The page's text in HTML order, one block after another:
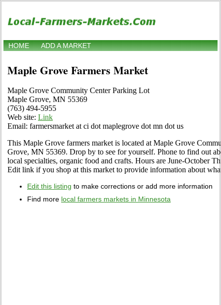
HOME ADD A MARKET
Maple Grove Farmers Market
Maple Grove Community Center Parking Lot
Maple Grove, MN 55369
(763) 494-5955
Web site: Link
Email: farmersmarket at ci dot maplegrove dot mn dot us
This Maple Grove farmers market is located at Maple Grove
Grove, MN 55369. Drop by to see for yourself. Phone to find out
local specialties, organic food and crafts. Hours are June-October
Edit link if you shop at this market to provide information about
Edit this listing to make corrections or add more information
Find more local farmers markets in Minnesota